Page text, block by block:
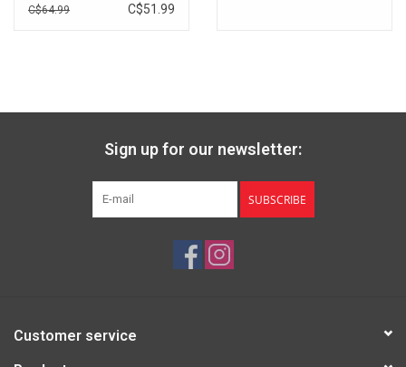
C$64.99 C$51.99
Sign up for our newsletter:
SUBSCRIBE
Customer service